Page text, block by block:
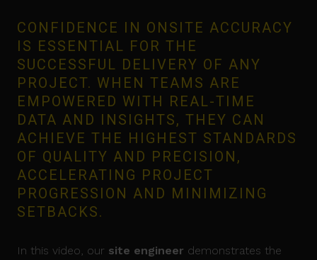
CONFIDENCE IN ONSITE ACCURACY
IS ESSENTIAL FOR THE
SUCCESSFUL DELIVERY OF ANY
PROJECT. WHEN TEAMS ARE
EMPOWERED WITH REAL-TIME
DATA AND INSIGHTS, THEY CAN
ACHIEVE THE HIGHEST STANDARDS
OF QUALITY AND PRECISION,
ACCELERATING PROJECT
PROGRESSION AND MINIMIZING
SETBACKS.
In this video, our site engineer demonstrates the